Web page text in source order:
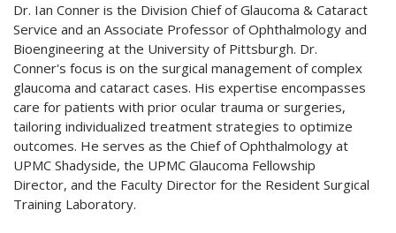
Dr. Ian Conner is the Division Chief of Glaucoma & Cataract
Service and an Associate Professor of Ophthalmology and
Bioengineering at the University of Pittsburgh. Dr.
Conner's focus is on the surgical management of complex
glaucoma and cataract cases. His expertise encompasses
care for patients with prior ocular trauma or surgeries,
tailoring individualized treatment strategies to optimize
outcomes. He serves as the Chief of Ophthalmology at
UPMC Shadyside, the UPMC Glaucoma Fellowship
Director, and the Faculty Director for the Resident Surgical
Training Laboratory.